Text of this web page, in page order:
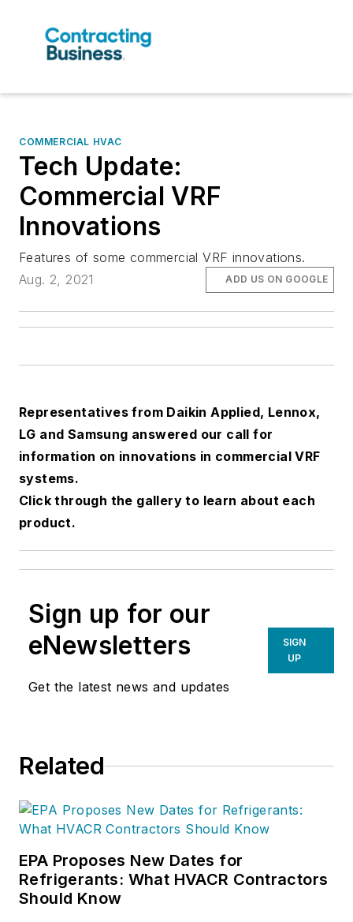
COMMERCIAL HVAC
Tech Update:
Commercial VRF
Innovations
Features of some commercial VRF innovations.
Aug. 2, 2021
ADD US ON GOOGLE
Representatives from Daikin Applied, Lennox,
LG and Samsung answered our call for
information on innovations in commercial VRF
systems.
Click through the gallery to learn about each
product.
Sign up for our
eNewsletters
Get the latest news and updates
SIGN
UP
Related
EPA Proposes New Dates for
Refrigerants: What HVACR Contractors
Should Know